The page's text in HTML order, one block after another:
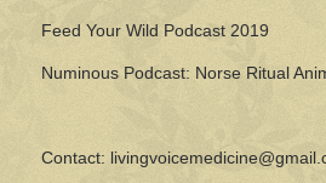
Feed Your Wild Podcast 2019
Numinous Podcast: Norse Ritual
Contact: